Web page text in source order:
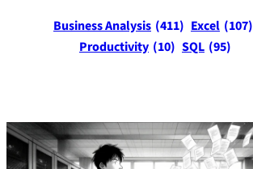
Business Analysis (411) Excel (107)
Productivity (10) SQL (95)